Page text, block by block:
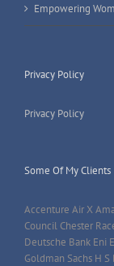
Empowering
Privacy Policy
Privacy Policy
Some Of My Clients
Accenture Air X
Council Chester
Deutsche Bank Eni
Goldman Sachs H